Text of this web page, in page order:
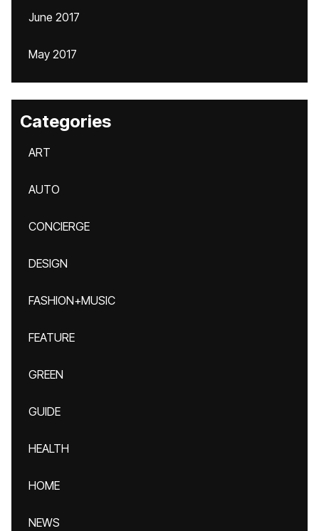
June 2017
May 2017
Categories
ART
AUTO
CONCIERGE
DESIGN
FASHION+MUSIC
FEATURE
GREEN
GUIDE
HEALTH
HOME
NEWS